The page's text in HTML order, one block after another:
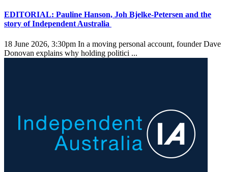
EDITORIAL: Pauline Hanson, Joh Bjelke-Petersen and the
story of Independent Australia
18 June 2026, 3:30pm In a moving personal account, founder Dave
Donovan explains why holding politici ...